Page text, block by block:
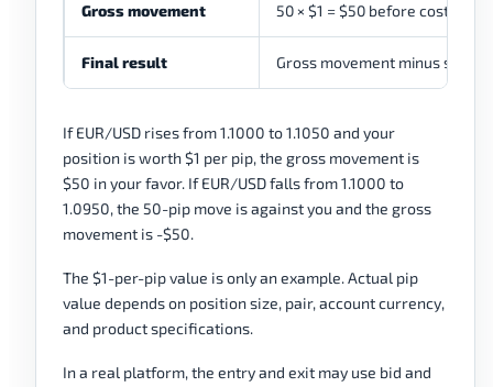
Gross movement 50 × $1 = $50 before costs
Final result Gross movement minus
If EUR/USD rises from 1.1000 to 1.1050 and your
position is worth $1 per pip, the gross movement is
$50 in your favor. If EUR/USD falls from 1.1000 to
1.0950, the 50-pip move is against you and the gross
movement is -$50.
The $1-per-pip value is only an example. Actual pip
value depends on position size, pair, account currency,
and product specifications.
In a real platform, the entry and exit may use bid and